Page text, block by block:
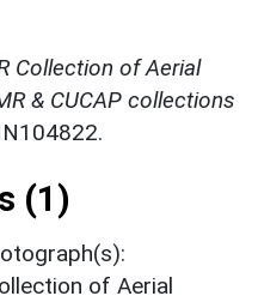
Collection of Aerial
& CUCAP collections
(1)
of Aerial